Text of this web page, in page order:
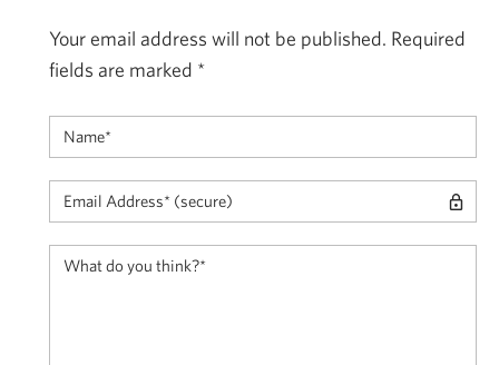
Your email address will not be published. Required
fields are marked *